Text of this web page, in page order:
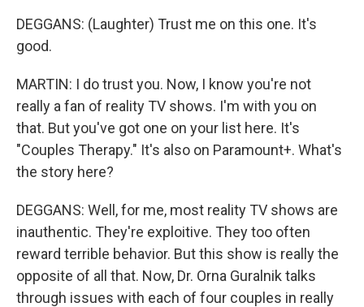
DEGGANS: (Laughter) Trust me on this one. It's
good.
MARTIN: I do trust you. Now, I know you're not
really a fan of reality TV shows. I'm with you on
that. But you've got one on your list here. It's
"Couples Therapy." It's also on Paramount+. What's
the story here?
DEGGANS: Well, for me, most reality TV shows are
inauthentic. They're exploitive. They too often
reward terrible behavior. But this show is really the
opposite of all that. Now, Dr. Orna Guralnik talks
through issues with each of four couples in really